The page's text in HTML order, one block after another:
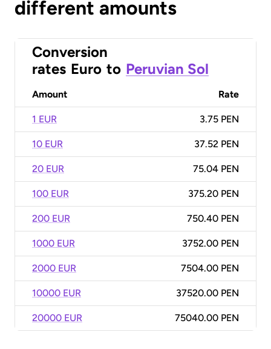
different amounts
Conversion
rates Euro to Peruvian Sol
Amount Rate
1 EUR 3.75 PEN
10 EUR 37.52 PEN
20 EUR 75.04 PEN
100 EUR 375.20 PEN
200 EUR 750.40 PEN
1000 EUR 3752.00 PEN
2000 EUR 7504.00 PEN
10000 EUR 37520.00 PEN
20000 EUR 75040.00 PEN